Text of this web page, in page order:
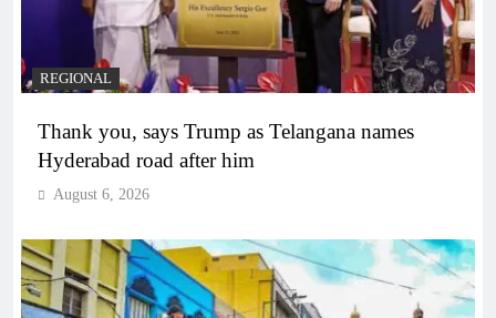
REGIONAL
Thank you, says Trump as Telangana names
Hyderabad road after him
August 6, 2026